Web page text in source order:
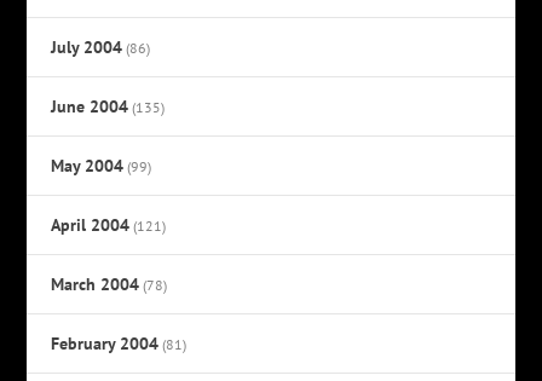
July 2004 (86)
June 2004 (135)
May 2004 (99)
April 2004 (121)
March 2004 (78)
February 2004 (81)